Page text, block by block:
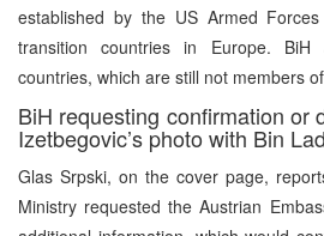
established by the US Armed
transition countries in Europe.
countries, which are still not members
BiH requesting confirmation or
Izetbegovic’s photo with Bin
Glas Srpski, on the cover page,
Ministry requested the Austrian